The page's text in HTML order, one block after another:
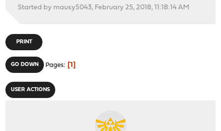
Started by mausy5043, February 25, 2018, 11:18:14 AM
PRINT
GO DOWN Pages 1
USER ACTIONS